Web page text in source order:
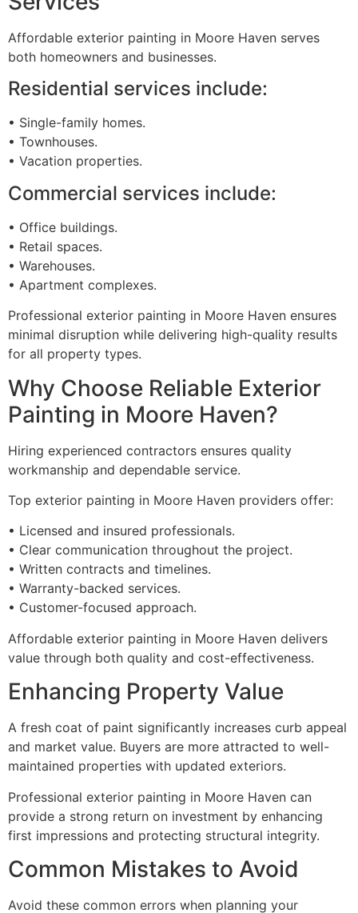
Affordable exterior painting in Moore Haven serves
both homeowners and businesses.
Residential services include:
• Single-family homes.
• Townhouses.
• Vacation properties.
Commercial services include:
• Office buildings.
• Retail spaces.
• Warehouses.
• Apartment complexes.
Professional exterior painting in Moore Haven ensures
minimal disruption while delivering high-quality results
for all property types.
Why Choose Reliable Exterior
Painting in Moore Haven?
Hiring experienced contractors ensures quality
workmanship and dependable service.
Top exterior painting in Moore Haven providers offer:
• Licensed and insured professionals.
• Clear communication throughout the project.
• Written contracts and timelines.
• Warranty-backed services.
• Customer-focused approach.
Affordable exterior painting in Moore Haven delivers
value through both quality and cost-effectiveness.
Enhancing Property Value
A fresh coat of paint significantly increases curb appeal
and market value. Buyers are more attracted to well-
maintained properties with updated exteriors.
Professional exterior painting in Moore Haven can
provide a strong return on investment by enhancing
first impressions and protecting structural integrity.
Common Mistakes to Avoid
Avoid these common errors when planning your